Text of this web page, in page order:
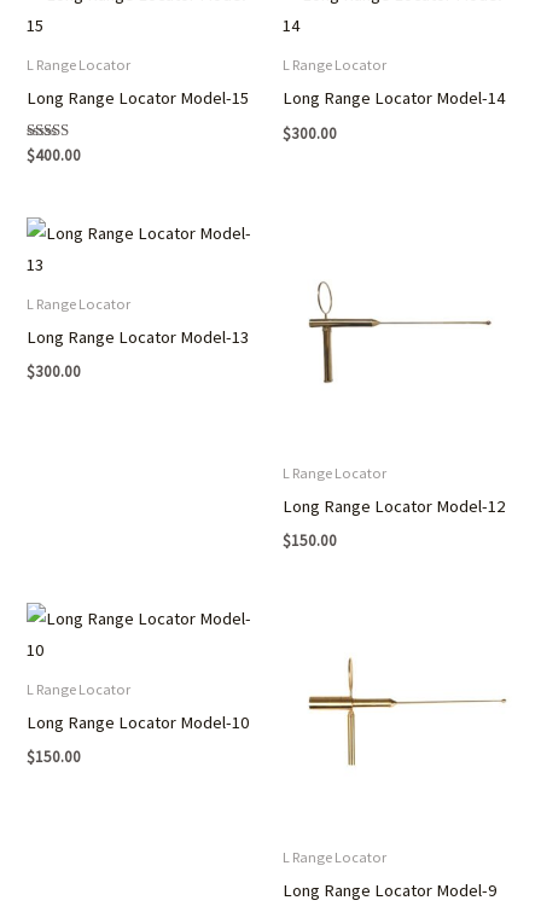
L Range Locator
Long Range Locator Model-15
Rated
5.00
$400.00
L Range Locator
Long Range Locator Model-14
$300.00
L Range Locator
Long Range Locator Model-13
$300.00
L Range Locator
Long Range Locator Model-12
$150.00
L Range Locator
Long Range Locator Model-10
$150.00
L Range Locator
Long Range Locator Model-9